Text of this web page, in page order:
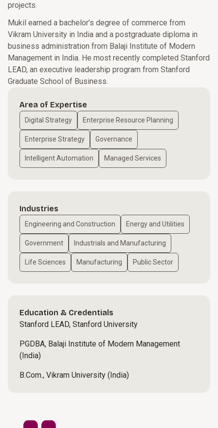
projects.
Mukil earned a bachelor’s degree of commerce from
Vikram University in India and a postgraduate diploma in
business administration from Balaji Institute of Modern
Management in India. He most recently completed Stanford
LEAD, an executive leadership program from Stanford
Graduate School of Business.
Area of Expertise
Digital Strategy Enterprise Resource Planning
Enterprise Strategy Governance
Intelligent Automation Managed Services
Industries
Engineering and Construction Energy and Utilities
Government Industrials and Manufacturing
Life Sciences Manufacturing Public Sector
Education & Credentials
Stanford LEAD, Stanford University
PGDBA, Balaji Institute of Modern Management
(India)
B.Com., Vikram University (India)